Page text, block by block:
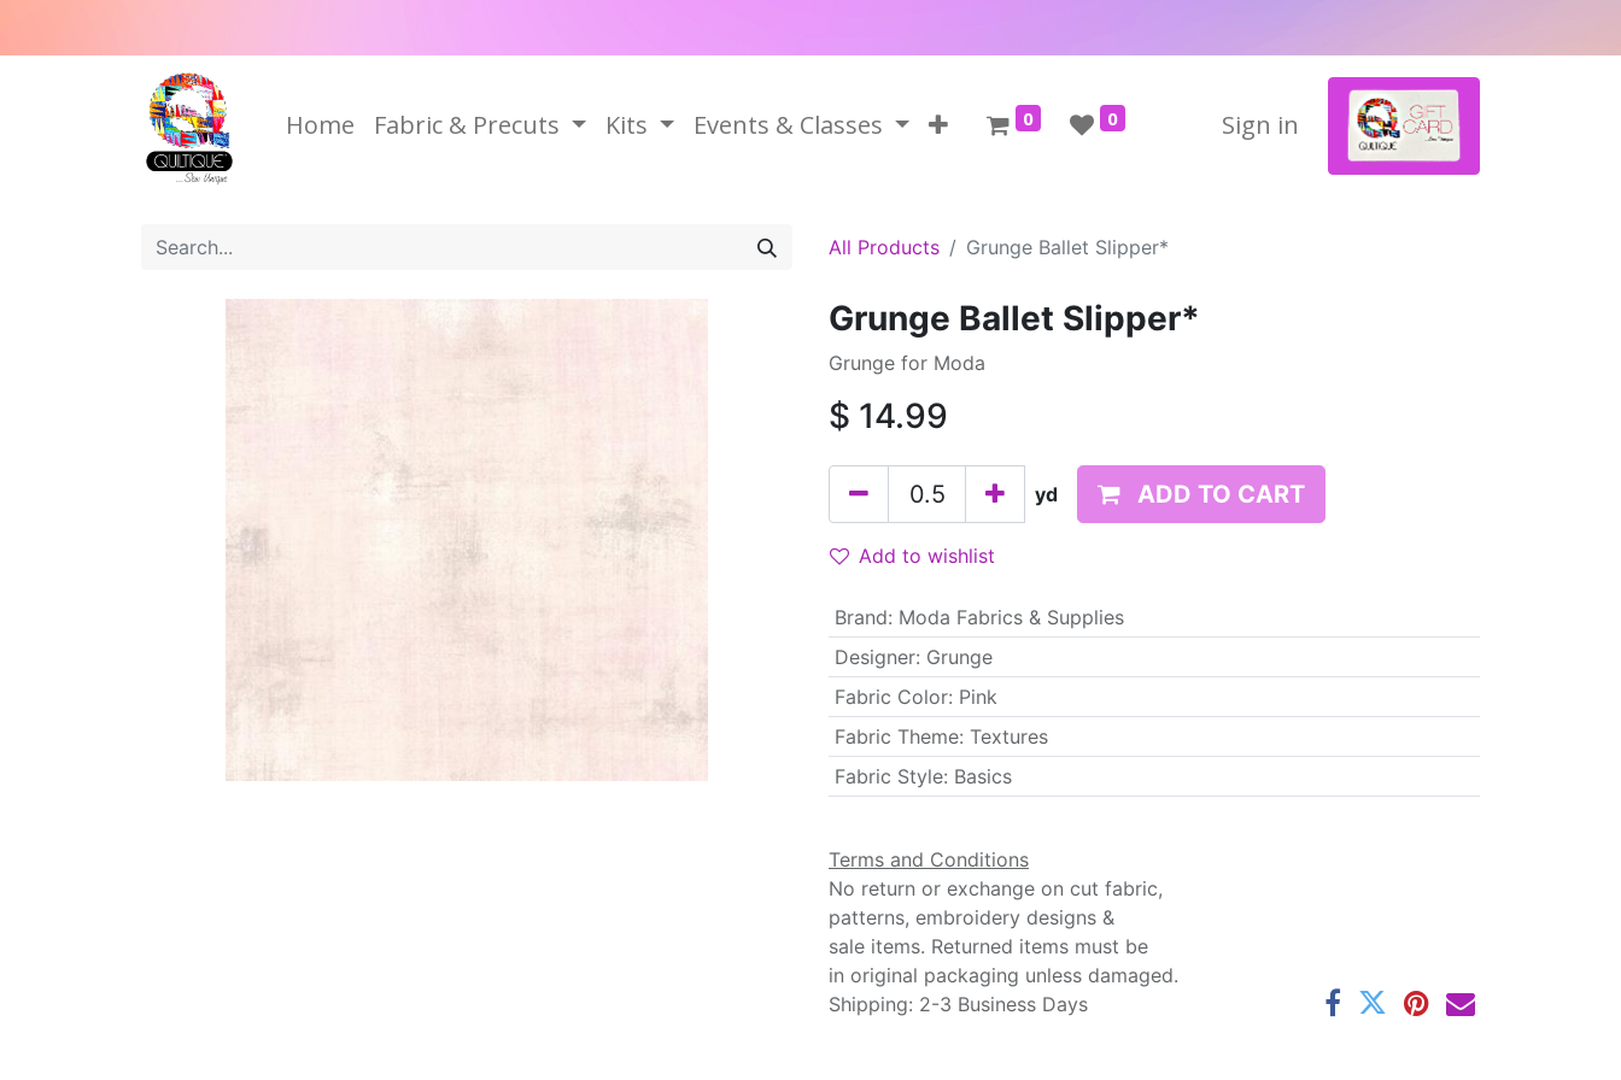
Home Fabric & Precuts Kits Events & Classes 0 0 Sign in
All Products Grunge Ballet Slipper*
Grunge Ballet Slipper*
Grunge for Moda
$ 14.99
yd ADD TO CART
Add to wishlist
Brand: Moda Fabrics & Supplies
Designer: Grunge
Fabric Color: Pink
Fabric Theme: Textures
Fabric Style: Basics
Terms and Conditions
No return or exchange on cut fabric,
patterns, embroidery designs &
sale items. Returned items must be
in original packaging unless damaged.
Shipping: 2-3 Business Days